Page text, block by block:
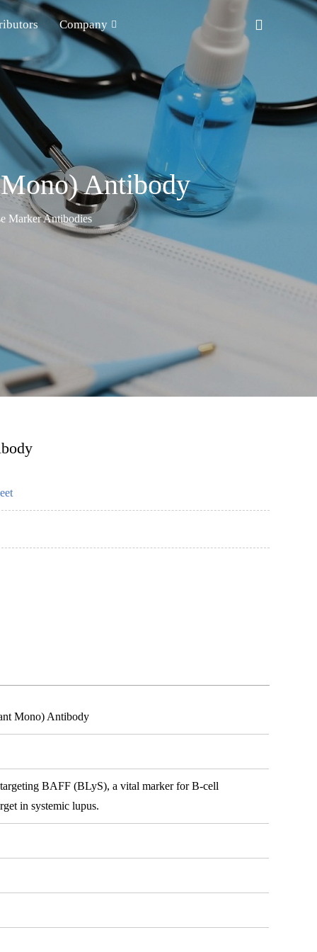
Company
Antibody
Marker Antibodies
Mono) Antibody
BAFF (BLyS), a vital marker for B-cell
in systemic lupus.